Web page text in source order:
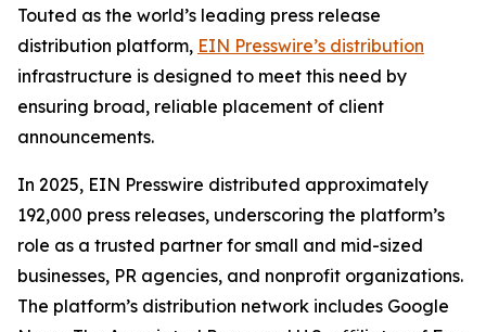
Touted as the world’s leading press release
distribution platform, EIN Presswire’s distribution
infrastructure is designed to meet this need by
ensuring broad, reliable placement of client
announcements.
In 2025, EIN Presswire distributed approximately
192,000 press releases, underscoring the platform’s
role as a trusted partner for small and mid-sized
businesses, PR agencies, and nonprofit organizations.
The platform’s distribution network includes Google